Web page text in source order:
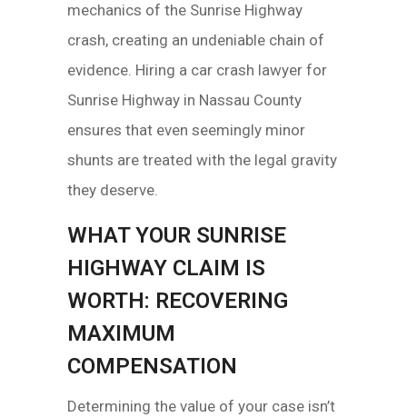
mechanics of the Sunrise Highway
crash, creating an undeniable chain of
evidence. Hiring a car crash lawyer for
Sunrise Highway in Nassau County
ensures that even seemingly minor
shunts are treated with the legal gravity
they deserve.
WHAT YOUR SUNRISE
HIGHWAY CLAIM IS
WORTH: RECOVERING
MAXIMUM
COMPENSATION
Determining the value of your case isn’t